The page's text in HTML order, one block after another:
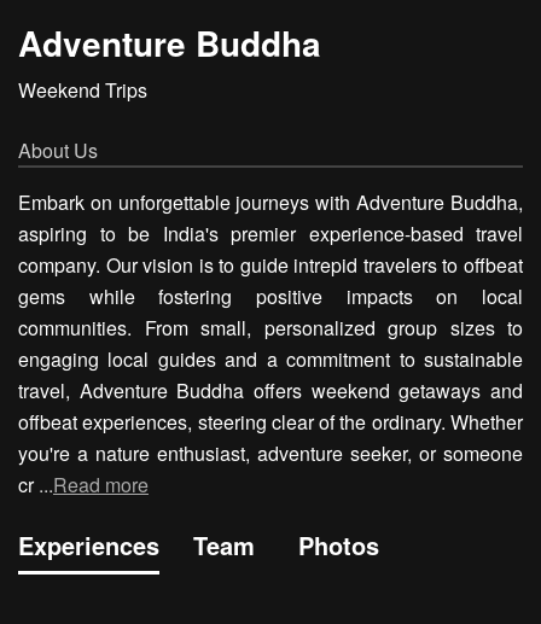
Adventure Buddha
Weekend Trips
About Us
Embark on unforgettable journeys with Adventure Buddha,
aspiring to be India's premier experience-based travel
company. Our vision is to guide intrepid travelers to offbeat
gems while fostering positive impacts on local
communities. From small, personalized group sizes to
engaging local guides and a commitment to sustainable
travel, Adventure Buddha offers weekend getaways and
offbeat experiences, steering clear of the ordinary. Whether
you're a nature enthusiast, adventure seeker, or someone
cr ...Read more
Experiences Team Photos